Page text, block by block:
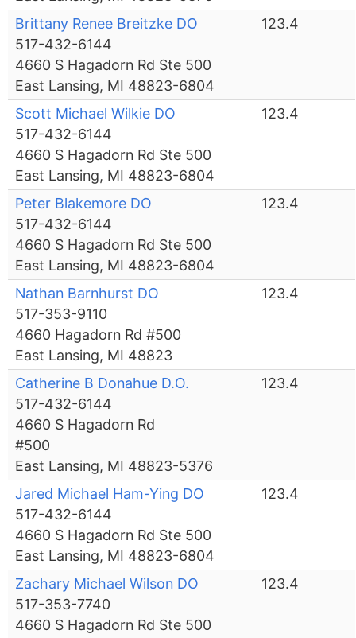
Brittany Renee Breitzke DO
517-432-6144
4660 S Hagadorn Rd Ste 500
East Lansing, MI 48823-6804
123.4
Scott Michael Wilkie DO
517-432-6144
4660 S Hagadorn Rd Ste 500
East Lansing, MI 48823-6804
123.4
Peter Blakemore DO
517-432-6144
4660 S Hagadorn Rd Ste 500
East Lansing, MI 48823-6804
123.4
Nathan Barnhurst DO
517-353-9110
4660 Hagadorn Rd #500
East Lansing, MI 48823
123.4
Catherine B Donahue D.O.
517-432-6144
4660 S Hagadorn Rd
#500
East Lansing, MI 48823-5376
123.4
Jared Michael Ham-Ying DO
517-432-6144
4660 S Hagadorn Rd Ste 500
East Lansing, MI 48823-6804
123.4
Zachary Michael Wilson DO
517-353-7740
4660 S Hagadorn Rd Ste 500
123.4